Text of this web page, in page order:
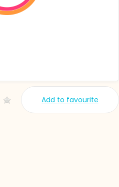
Add to favourite